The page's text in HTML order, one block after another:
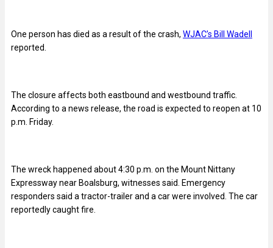
One person has died as a result of the crash, WJAC’s Bill Wadell
reported.
The closure affects both eastbound and westbound traffic.
According to a news release, the road is expected to reopen at 10
p.m. Friday.
The wreck happened about 4:30 p.m. on the Mount Nittany
Expressway near Boalsburg, witnesses said. Emergency
responders said a tractor-trailer and a car were involved. The car
reportedly caught fire.